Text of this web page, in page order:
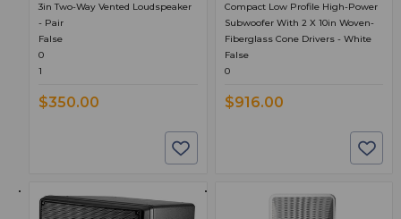
3in Two-Way Vented Loudspeaker
- Pair
False
0
1
$350.00
Compact Low Profile High-Power
Subwoofer With 2 X 10in Woven-
Fiberglass Cone Drivers - White
False
0
$916.00